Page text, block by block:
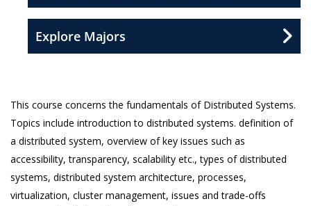
This course concerns the fundamentals of Distributed Systems.
Topics include introduction to distributed systems. definition of
a distributed system, overview of key issues such as
accessibility, transparency, scalability etc., types of distributed
systems, distributed system architecture, processes,
virtualization, cluster management, issues and trade-offs
Explore Majors